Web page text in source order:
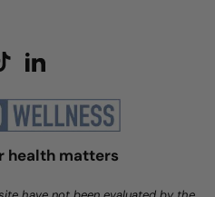
TikTok
health matters